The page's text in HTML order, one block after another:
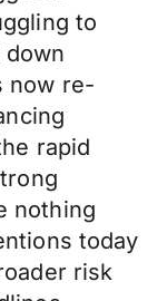
to
now re-
rapid
nothing
today
risk